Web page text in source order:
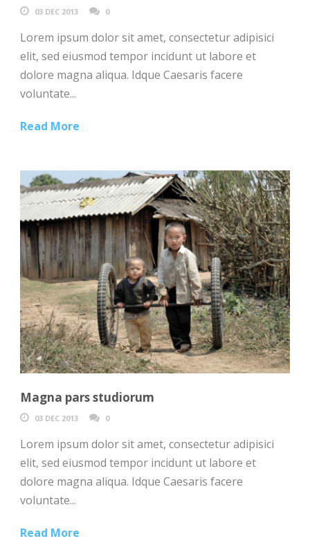
03 DEC 2013 0
Lorem ipsum dolor sit amet, consectetur adipisici
elit, sed eiusmod tempor incidunt ut labore et
dolore magna aliqua. Idque Caesaris facere
voluntate...
Read More
Magna pars studiorum
03 DEC 2013 0
Lorem ipsum dolor sit amet, consectetur adipisici
elit, sed eiusmod tempor incidunt ut labore et
dolore magna aliqua. Idque Caesaris facere
voluntate...
Read More